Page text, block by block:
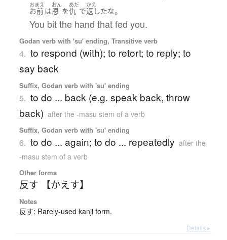
おまえ
お前は
おん
恩 を
あだ
仇 で
かえ
返したな。
You bit the hand that fed you.
Godan verb with 'su' ending, Transitive verb
4. to respond (with); to retort; to reply; to
say back
Suffix, Godan verb with 'su' ending
5. to do ... back (e.g. speak back, throw
back) after the -masu stem of a verb
Suffix, Godan verb with 'su' ending
6. to do ... again; to do ... repeatedly after the
-masu stem of a verb
Other forms
反す 【かえす】
Notes
反す: Rarely-used kanji form.
Details ▸